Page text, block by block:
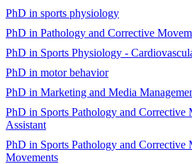
PhD in sports physiology
PhD in Pathology and Corrective
PhD in Sports Physiology -
PhD in motor behavior
PhD in Marketing and Media
PhD in Sports Pathology and Corrective
Assistant
PhD in Sports Pathology and Corrective
Movements